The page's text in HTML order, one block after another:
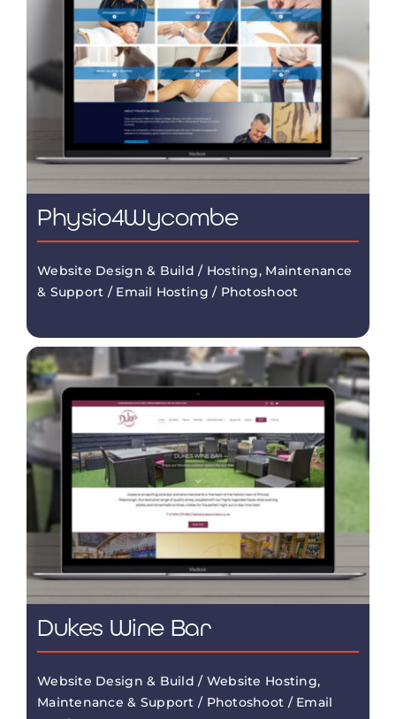
Physio4Wycombe
Website Design & Build / Hosting, Maintenance
& Support / Email Hosting / Photoshoot
Dukes Wine Bar
Website Design & Build / Website Hosting,
Maintenance & Support / Photoshoot / Email